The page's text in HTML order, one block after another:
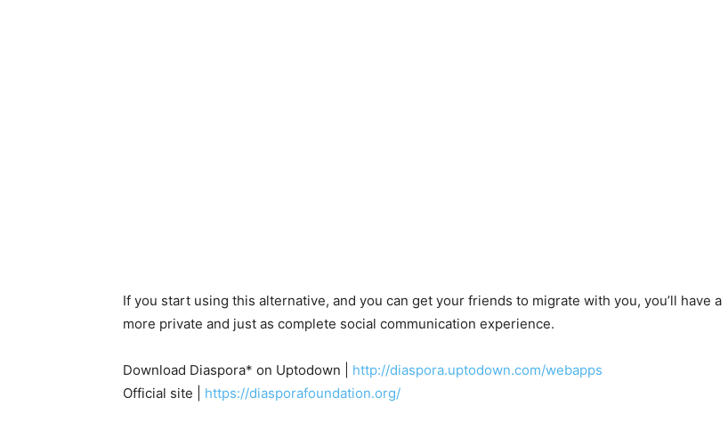
If you start using this alternative, and you can get your friends to migrate with you, you’ll have a
more private and just as complete social communication experience.
Download Diaspora* on Uptodown | http://diaspora.uptodown.com/webapps
Official site | https://diasporafoundation.org/